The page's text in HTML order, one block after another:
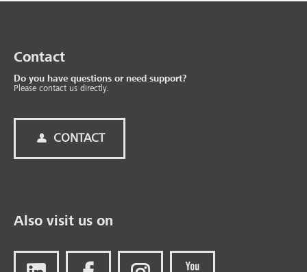
Contact
Do you have questions or need support?
Please contact us directly.
CONTACT
Also visit us on